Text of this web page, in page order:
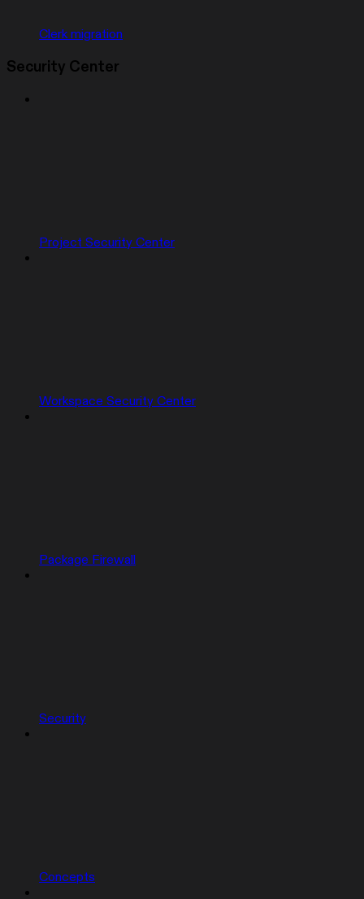
Clerk migration
Security Center
Project Security Center
Workspace Security Center
Package Firewall
Security
Concepts